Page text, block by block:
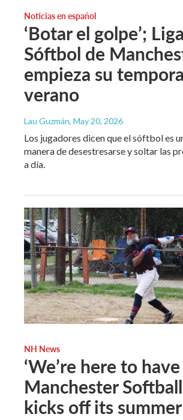
Noticias en español
‘Botar el golpe’;
Sóftbol de
empieza su
verano
Lau Guzmán, May 20, 2026
Los jugadores dicen que el sóftbol es
manera de desestresarse y soltar las
a día.
NH News
‘We’re here to
Manchester
kicks off its